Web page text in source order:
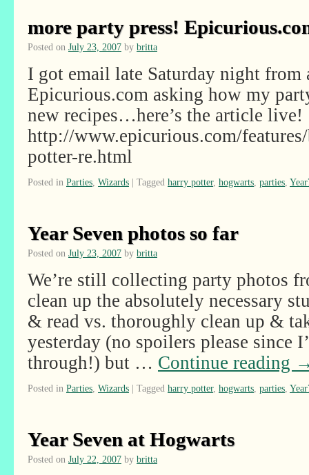
more party press!
Posted on July 23, 2007 by britta
I got email late Saturday night from
Epicurious.com asking how my
new recipes…here’s the article live!
http://www.epicurious.com/
potter-re.html
Posted in Parties Wizards | Tagged harry potter, hogwarts parties
Year Seven photos so far
Posted on July 23, 2007 by britta
We’re still collecting party photos
clean up the absolutely necessary
& read vs. thoroughly clean up &
yesterday (no spoilers please since
through!) but … Continue reading
Posted in Parties Wizards | Tagged harry potter, hogwarts parties
Year Seven at Hogwarts
Posted on July 22, 2007 by britta